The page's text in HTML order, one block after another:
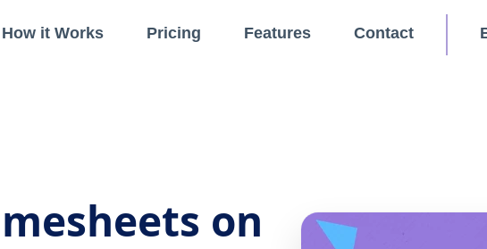
How it Works Pricing Features Contact
on